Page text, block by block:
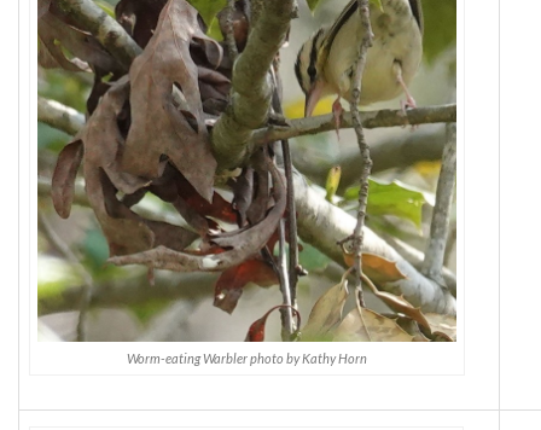
Worm-eating Warbler photo by Kathy Horn